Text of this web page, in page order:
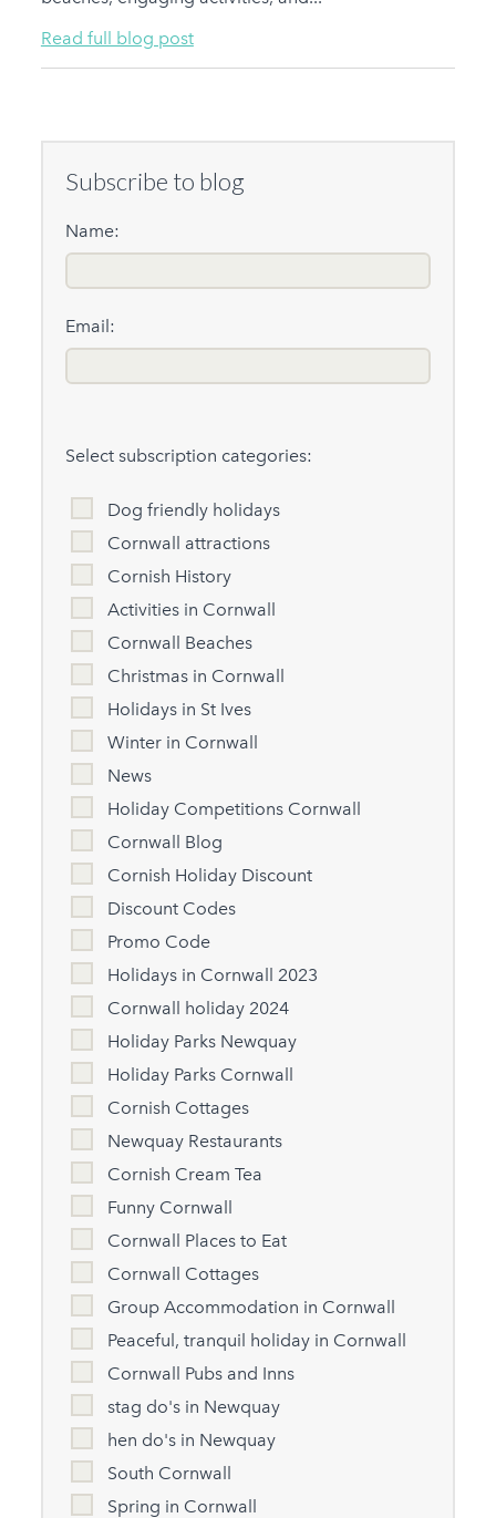
Read full blog post
Subscribe to blog
Name:
Email:
Select subscription categories:
Dog friendly holidays
Cornwall attractions
Cornish History
Activities in Cornwall
Cornwall Beaches
Christmas in Cornwall
Holidays in St Ives
Winter in Cornwall
News
Holiday Competitions Cornwall
Cornwall Blog
Cornish Holiday Discount
Discount Codes
Promo Code
Holidays in Cornwall 2023
Cornwall holiday 2024
Holiday Parks Newquay
Holiday Parks Cornwall
Cornish Cottages
Newquay Restaurants
Cornish Cream Tea
Funny Cornwall
Cornwall Places to Eat
Cornwall Cottages
Group Accommodation in Cornwall
Peaceful, tranquil holiday in Cornwall
Cornwall Pubs and Inns
stag do's in Newquay
hen do's in Newquay
South Cornwall
Spring in Cornwall